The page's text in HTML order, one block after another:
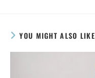
YOU MIGHT ALSO LIKE